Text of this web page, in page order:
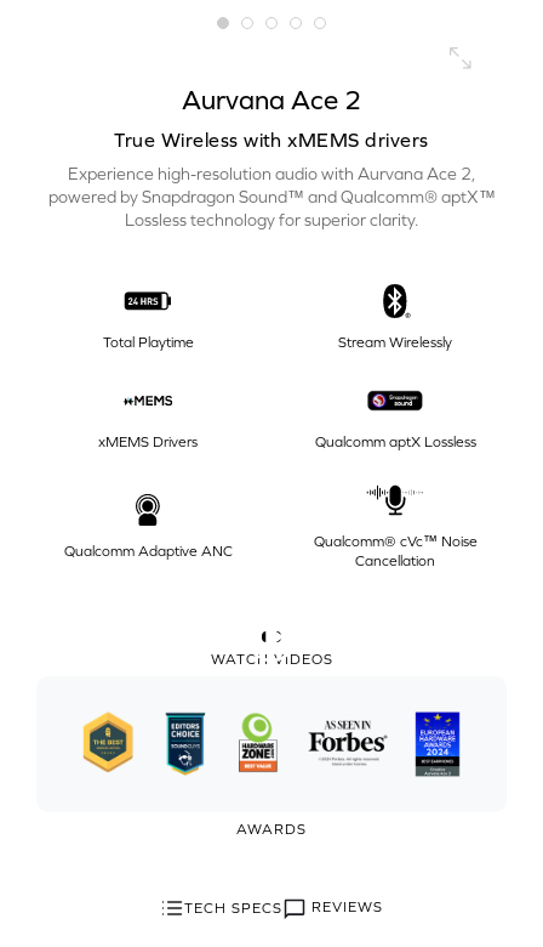
Aurvana Ace 2
True Wireless with xMEMS drivers
Experience high-resolution audio with Aurvana Ace 2,
powered by Snapdragon Sound™ and Qualcomm® aptX™
Lossless technology for superior clarity.
Total Playtime Stream Wirelessly
xMEMS Drivers Qualcomm aptX Lossless
Qualcomm Adaptive ANC
Qualcomm® cVc™ Noise
Cancellation
WATCH VIDEOS
AWARDS
TECH SPECS REVIEWS